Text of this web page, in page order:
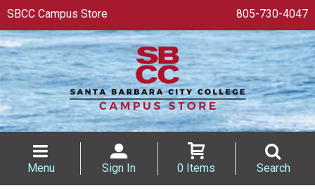
SBCC Campus Store 805-730-4047
Menu Sign In 0 Items Search